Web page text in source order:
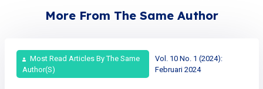
More From The Same Author
Most Read Articles By The Same
Author(s)
Vol. 10 No. 1 (2024):
Februari 2024